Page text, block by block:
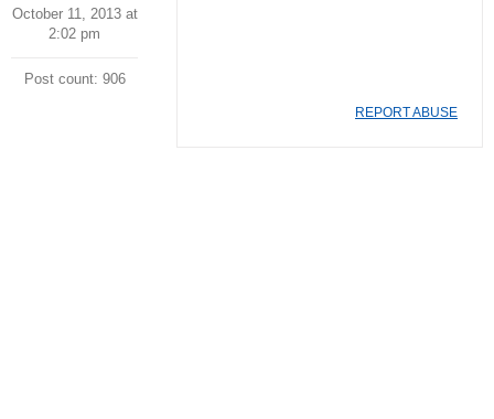
October 11, 2013 at
2:02 pm
Post count: 906
REPORT ABUSE